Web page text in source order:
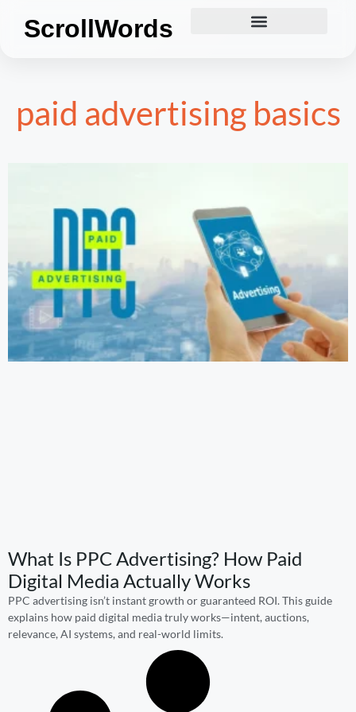
ScrollWords
paid advertising basics
What Is PPC Advertising? How Paid
Digital Media Actually Works
PPC advertising isn’t instant growth or guaranteed ROI. This guide
explains how paid digital media truly works—intent, auctions,
relevance, AI systems, and real-world limits.